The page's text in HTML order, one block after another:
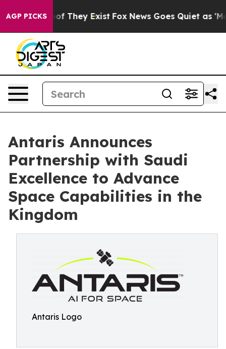
AGP PICKS
no Proof They Exist Fox News Goes Quiet as 'Maga
Antaris Announces
Partnership with Saudi
Excellence to Advance
Space Capabilities in the
Kingdom
Antaris Logo